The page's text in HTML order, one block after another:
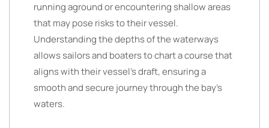
running aground or encountering shallow areas
that may pose risks to their vessel.
Understanding the depths of the waterways
allows sailors and boaters to chart a course that
aligns with their vessel’s draft, ensuring a
smooth and secure journey through the bay’s
waters.